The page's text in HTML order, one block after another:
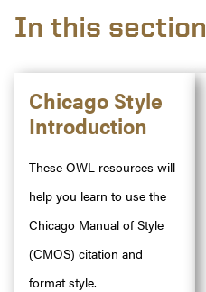
In this section
Chicago Style
Introduction
These OWL resources will
help you learn to use the
Chicago Manual of Style
(CMOS) citation and
format style.